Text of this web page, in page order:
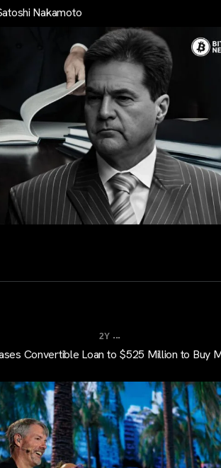
Nakamoto
2Y ...
Convertible Loan to $525 Million to Buy